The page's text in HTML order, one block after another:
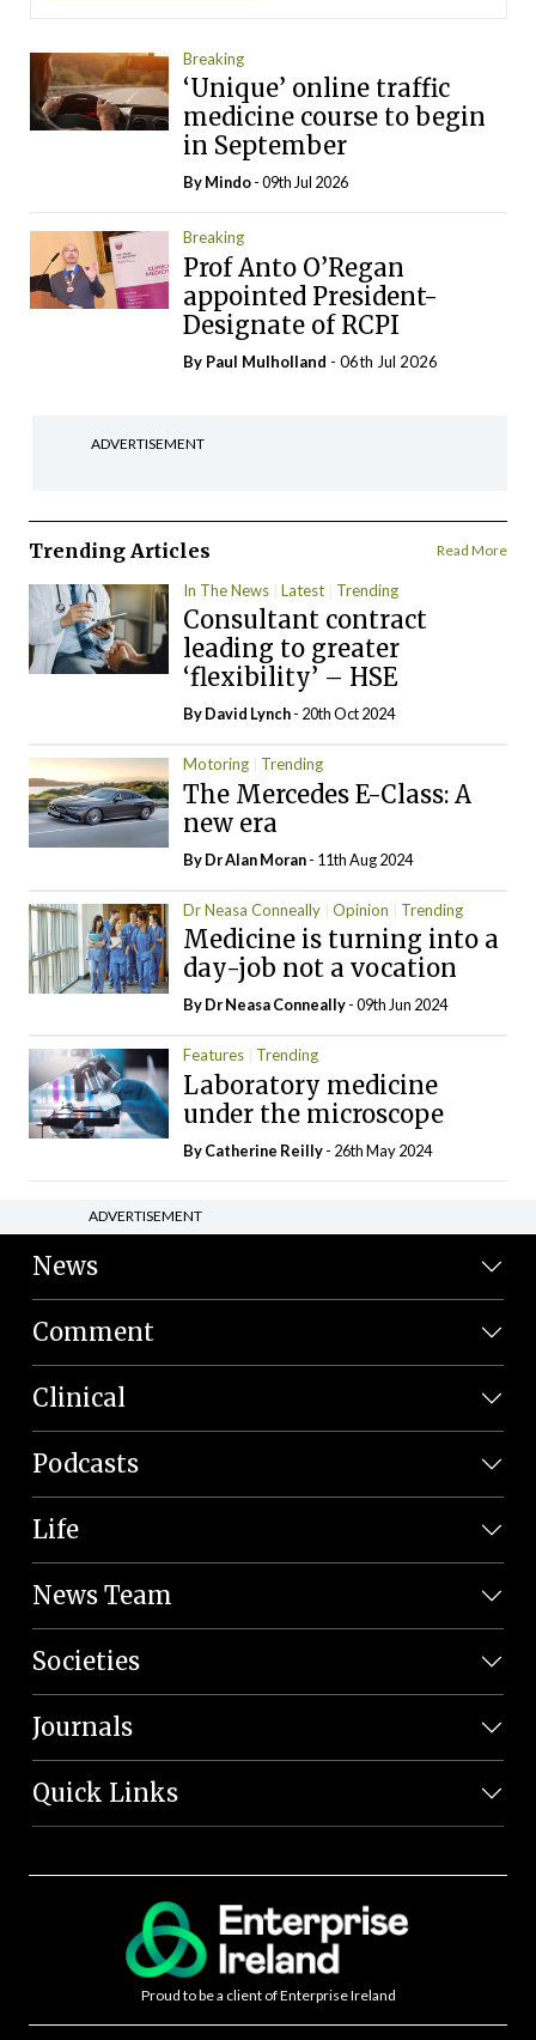
Breaking
‘Unique’ online traffic
medicine course to begin
in September
ByMindo- 09th Jul 2026
Breaking
Prof Anto O’Regan
appointed President-
Designate of RCPI
By Paul Mulholland - 06th Jul 2026
ADVERTISEMENT
Trending Articles Read More
In The News Latest Trending
Consultant contract
leading to greater
‘flexibility’ – HSE
ByDavid Lynch- 20th Oct 2024
Motoring Trending
The Mercedes E-Class: A
new era
By Dr Alan Moran- 11th Aug 2024
Dr Neasa Conneally Opinion Trending
Medicine is turning into a
day-job not a vocation
By Dr Neasa Conneally- 09th Jun 2024
Features Trending
Laboratory medicine
under the microscope
ByCatherine Reilly- 26th May 2024
ADVERTISEMENT
News
Comment
Clinical
Podcasts
Life
News Team
Societies
Journals
Quick Links
Proud to be a client of Enterprise Ireland